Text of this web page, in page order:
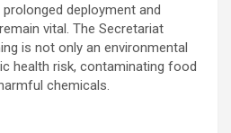
deployment and
vital. The Secretariat
is not only an environmental
health risk, contaminating food
chemicals.